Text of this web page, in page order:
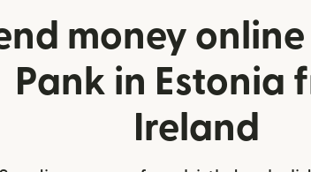
money online
Pank in Estonia
Ireland